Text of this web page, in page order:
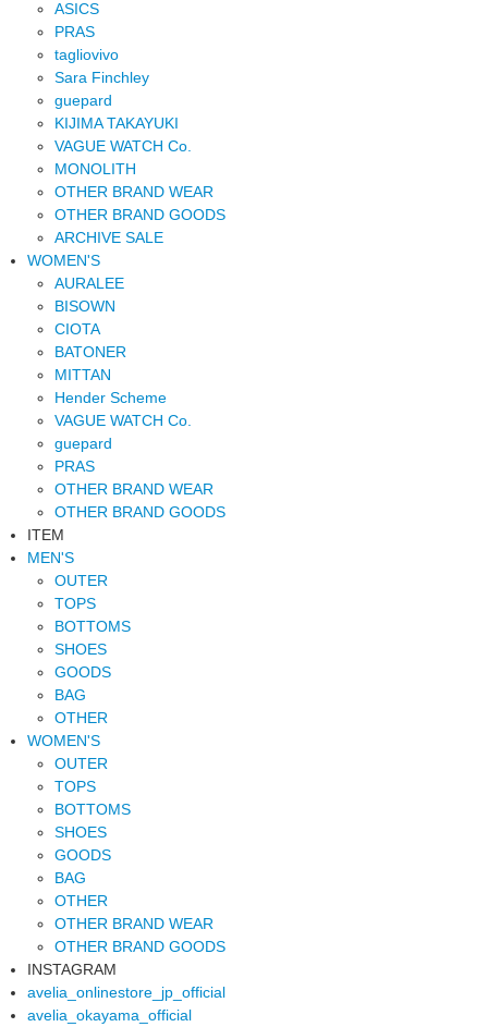
ASICS
PRAS
tagliovivo
Sara Finchley
guepard
KIJIMA TAKAYUKI
VAGUE WATCH Co.
MONOLITH
OTHER BRAND WEAR
OTHER BRAND GOODS
ARCHIVE SALE
WOMEN'S
AURALEE
BISOWN
CIOTA
BATONER
MITTAN
Hender Scheme
VAGUE WATCH Co.
guepard
PRAS
OTHER BRAND WEAR
OTHER BRAND GOODS
ITEM
MEN'S
OUTER
TOPS
BOTTOMS
SHOES
GOODS
BAG
OTHER
WOMEN'S
OUTER
TOPS
BOTTOMS
SHOES
GOODS
BAG
OTHER
OTHER BRAND WEAR
OTHER BRAND GOODS
INSTAGRAM
avelia_onlinestore_jp_official
avelia_okayama_official